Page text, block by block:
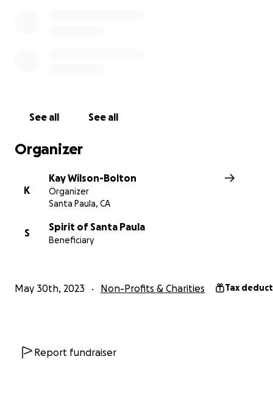
homelessness and provide services to improve their
help us stay in business
See all See all
Organizer
K
Kay Wilson-Bolton
Organizer
Santa Paula, CA
S
Spirit of Santa Paula
Beneficiary
May 30th, 2023 Non-Profits & Charities Tax
Report fundraiser